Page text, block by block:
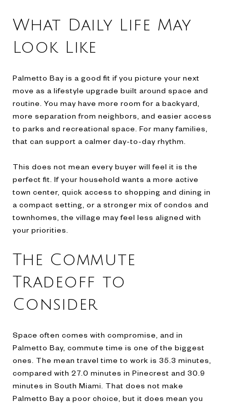
What Daily Life May
Look Like
Palmetto Bay is a good fit if you picture your next
move as a lifestyle upgrade built around space and
routine. You may have more room for a backyard,
more separation from neighbors, and easier access
to parks and recreational space. For many families,
that can support a calmer day-to-day rhythm.
This does not mean every buyer will feel it is the
perfect fit. If your household wants a more active
town center, quick access to shopping and dining in
a compact setting, or a stronger mix of condos and
townhomes, the village may feel less aligned with
your priorities.
The Commute
Tradeoff to
Consider
Space often comes with compromise, and in
Palmetto Bay, commute time is one of the biggest
ones. The mean travel time to work is 35.3 minutes,
compared with 27.0 minutes in Pinecrest and 30.9
minutes in South Miami. That does not make
Palmetto Bay a poor choice, but it does mean you